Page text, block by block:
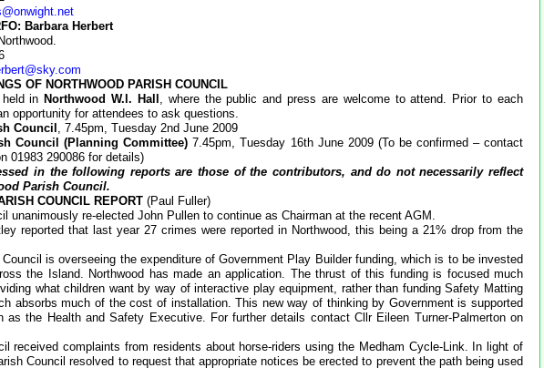
Barbara Herbert
OF NORTHWOOD PARISH COUNCIL
in Northwood W.l. Hall , where the public and press are welcome to attend. Prior to each
opportunity for attendees to ask questions.
Council , 7.45pm, Tuesday 2nd June 2009
Council (Planning Committee) 7.45pm, Tuesday 16th June 2009 (To be confirmed – contact
01983 290086 for details)
in the following reports are those of the contributors, and do not necessarily reflect
Parish Council.
COUNCIL REPORT (Paul Fuller)
unanimously re-elected John Pullen to continue as Chairman at the recent AGM.
reported that last year 27 crimes were reported in Northwood, this being a 21% drop from the
is overseeing the expenditure of Government Play Builder funding, which is to be invested
the Island. Northwood has made an application. The thrust of this funding is focused much
what children want by way of interactive play equipment, rather than funding Safety Matting
absorbs much of the cost of installation. This new way of thinking by Government is supported
as the Health and Safety Executive. For further details contact Cllr Eileen Turner-Palmerton on
received complaints from residents about horse-riders using the Medham Cycle-Link. In light of
Council resolved to request that appropriate notices be erected to prevent the path being used